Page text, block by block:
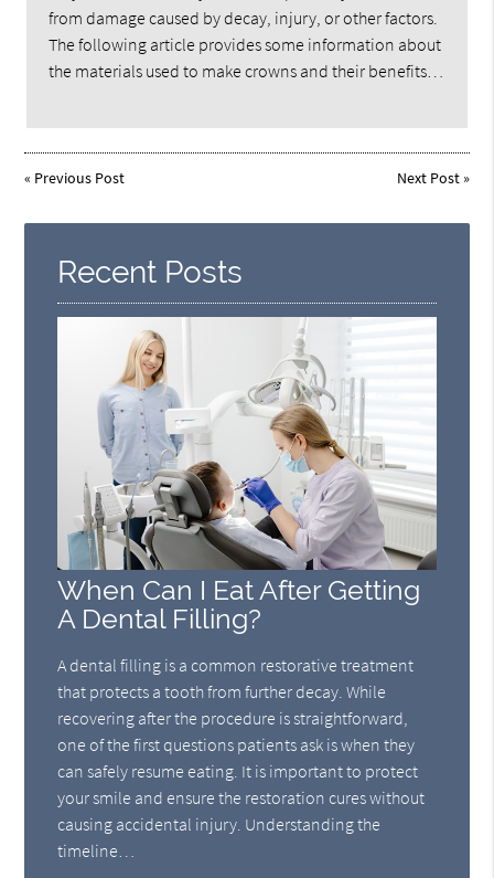
from damage caused by decay, injury, or other factors.
The following article provides some information about
the materials used to make crowns and their benefits…
« Previous Post Next Post»
Recent Posts
When Can I Eat After Getting
A Dental Filling?
A dental filling is a common restorative treatment
that protects a tooth from further decay. While
recovering after the procedure is straightforward,
one of the first questions patients ask is when they
can safely resume eating. It is important to protect
your smile and ensure the restoration cures without
causing accidental injury. Understanding the
timeline…